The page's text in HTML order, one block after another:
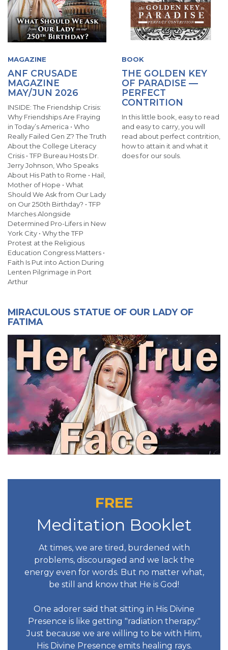
MAGAZINE
ANF CRUSADE
MAGAZINE
MAY/JUN 2026
INSIDE: The Friendship Crisis:
Why Friendships Are Fraying
in Today’s America • Who
Really Failed Gen Z? The Truth
About the College Literacy
Crisis • TFP Bureau Hosts Dr.
Jerry Johnson, Who Speaks
About His Path to Rome • Hail,
Mother of Hope • What
Should We Ask from Our Lady
on Our 250th Birthday? • TFP
Marches Alongside
Determined Pro-Lifers in New
York City • Why the TFP
Protest at the Religious
Education Congress Matters •
Faith Is Put into Action During
Lenten Pilgrimage in Port
Arthur
BOOK
THE GOLDEN KEY
OF PARADISE —
PERFECT
CONTRITION
In this little book, easy to read
and easy to carry, you will
read about perfect contrition,
how to attain it and what it
does for our souls.
MIRACULOUS STATUE OF OUR LADY OF
FATIMA
FREE
Meditation Booklet
At times, we are tired, burdened with
problems, discouraged and we lack the
energy even for words. But no matter what,
be still and know that He is God!
One adorer said that sitting in His Divine
Presence is like getting "radiation therapy."
Just because we are willing to be with Him,
His Divine Presence emits healing rays.